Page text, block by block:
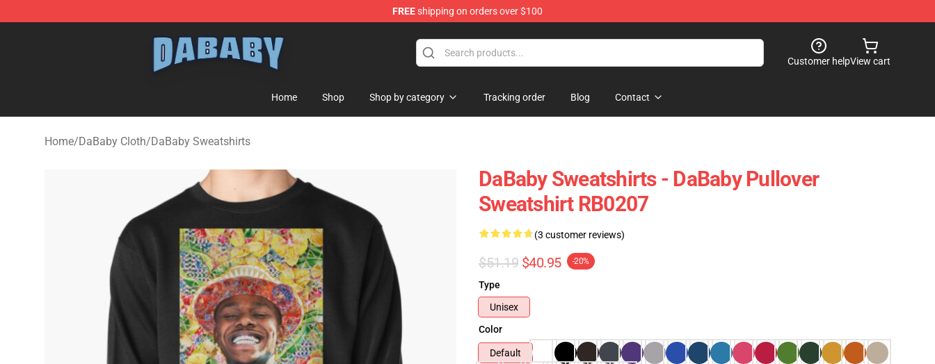
FREEshipping on orders over $100
Customer helpView cart
Home Shop Shop by category Tracking order Blog Contact
Home/DaBaby Cloth/DaBaby Sweatshirts
DaBaby Sweatshirts - DaBaby Pullover
Sweatshirt RB0207
(3 customer reviews)
$51.19 $40.95 -20%
Type
Unisex
Color
Default